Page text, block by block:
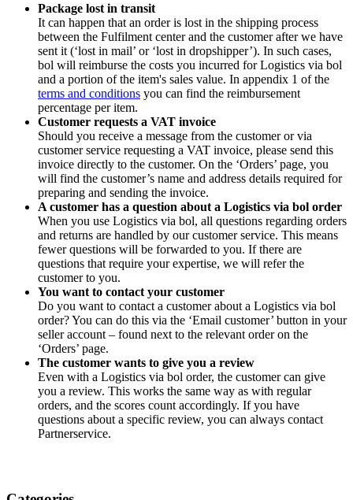
Package lost in transit
It can happen that an order is lost in the shipping process
between the Fulfilment center and the customer after we have
sent it (‘lost in mail’ or ‘lost in dropshipper’). In such cases,
bol will reimburse the costs you incurred for Logistics via bol
and a portion of the item's sales value. In appendix 1 of the
terms and conditions you can find the reimbursement
percentage per item.
Customer requests a VAT invoice
Should you receive a message from the customer or via
customer service requesting a VAT invoice, please send this
invoice directly to the customer. On the ‘Orders’ page, you
will find the customer’s name and address details required for
preparing and sending the invoice.
A customer has a question about a Logistics via bol order
When you use Logistics via bol, all questions regarding orders
and returns are handled by our customer service. This means
fewer questions will be forwarded to you. If there are
questions that require your expertise, we will refer the
customer to you.
You want to contact your customer
Do you want to contact a customer about a Logistics via bol
order? You can do this via the ‘Email customer’ button in your
seller account – found next to the relevant order on the
‘Orders’ page.
The customer wants to give you a review
Even with a Logistics via bol order, the customer can give
you a review. This works the same way as with regular
orders, and the scores count accordingly. If you have
questions about a specific review, you can always contact
Partnerservice.